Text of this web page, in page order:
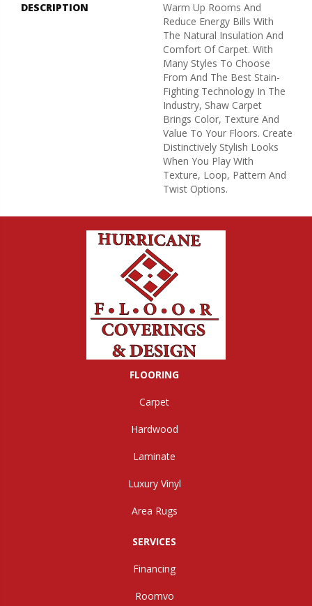
DESCRIPTION
Warm Up Rooms And
Reduce Energy Bills With
The Natural Insulation And
Comfort Of Carpet. With
Many Styles To Choose
From And The Best Stain-
Fighting Technology In The
Industry, Shaw Carpet
Brings Color, Texture And
Value To Your Floors. Create
Distinctively Stylish Looks
When You Play With
Texture, Loop, Pattern And
Twist Options.
FLOORING
Carpet
Hardwood
Laminate
Luxury Vinyl
Area Rugs
SERVICES
Financing
Roomvo